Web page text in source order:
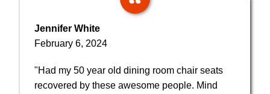
Jennifer White
February 6, 2024
"Had my 50 year old dining room chair seats
recovered by these awesome people. Mind